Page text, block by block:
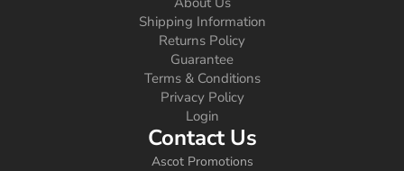
Shipping Information
Returns Policy
Guarantee
Terms & Conditions
Privacy Policy
Login
Contact Us
Ascot Promotions